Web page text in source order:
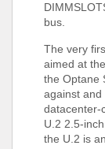
bus.
The very
aimed at
the Optane
against and
datacenter-
U.2 2.5-
the U.2 is